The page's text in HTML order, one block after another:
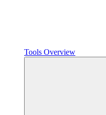
Tools Overview